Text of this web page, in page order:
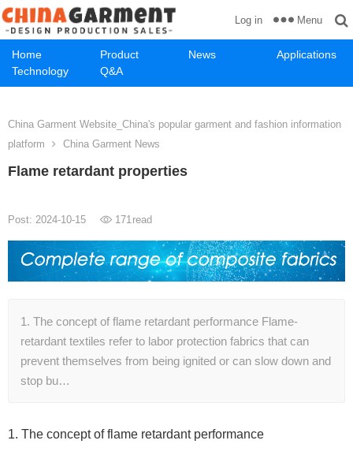
Home Product News
Applications
Technology
Q&A
Log in Menu
China Garment Website_China's popular garment and fashion information
platform
China Garment News
Flame retardant properties
Post: 2024-10-15 171read
1. The concept of flame retardant performance Flame-
retardant textiles refer to labor protection fabrics that can
prevent themselves from being ignited or can slow down and
stop bu…
1. The concept of flame retardant performance